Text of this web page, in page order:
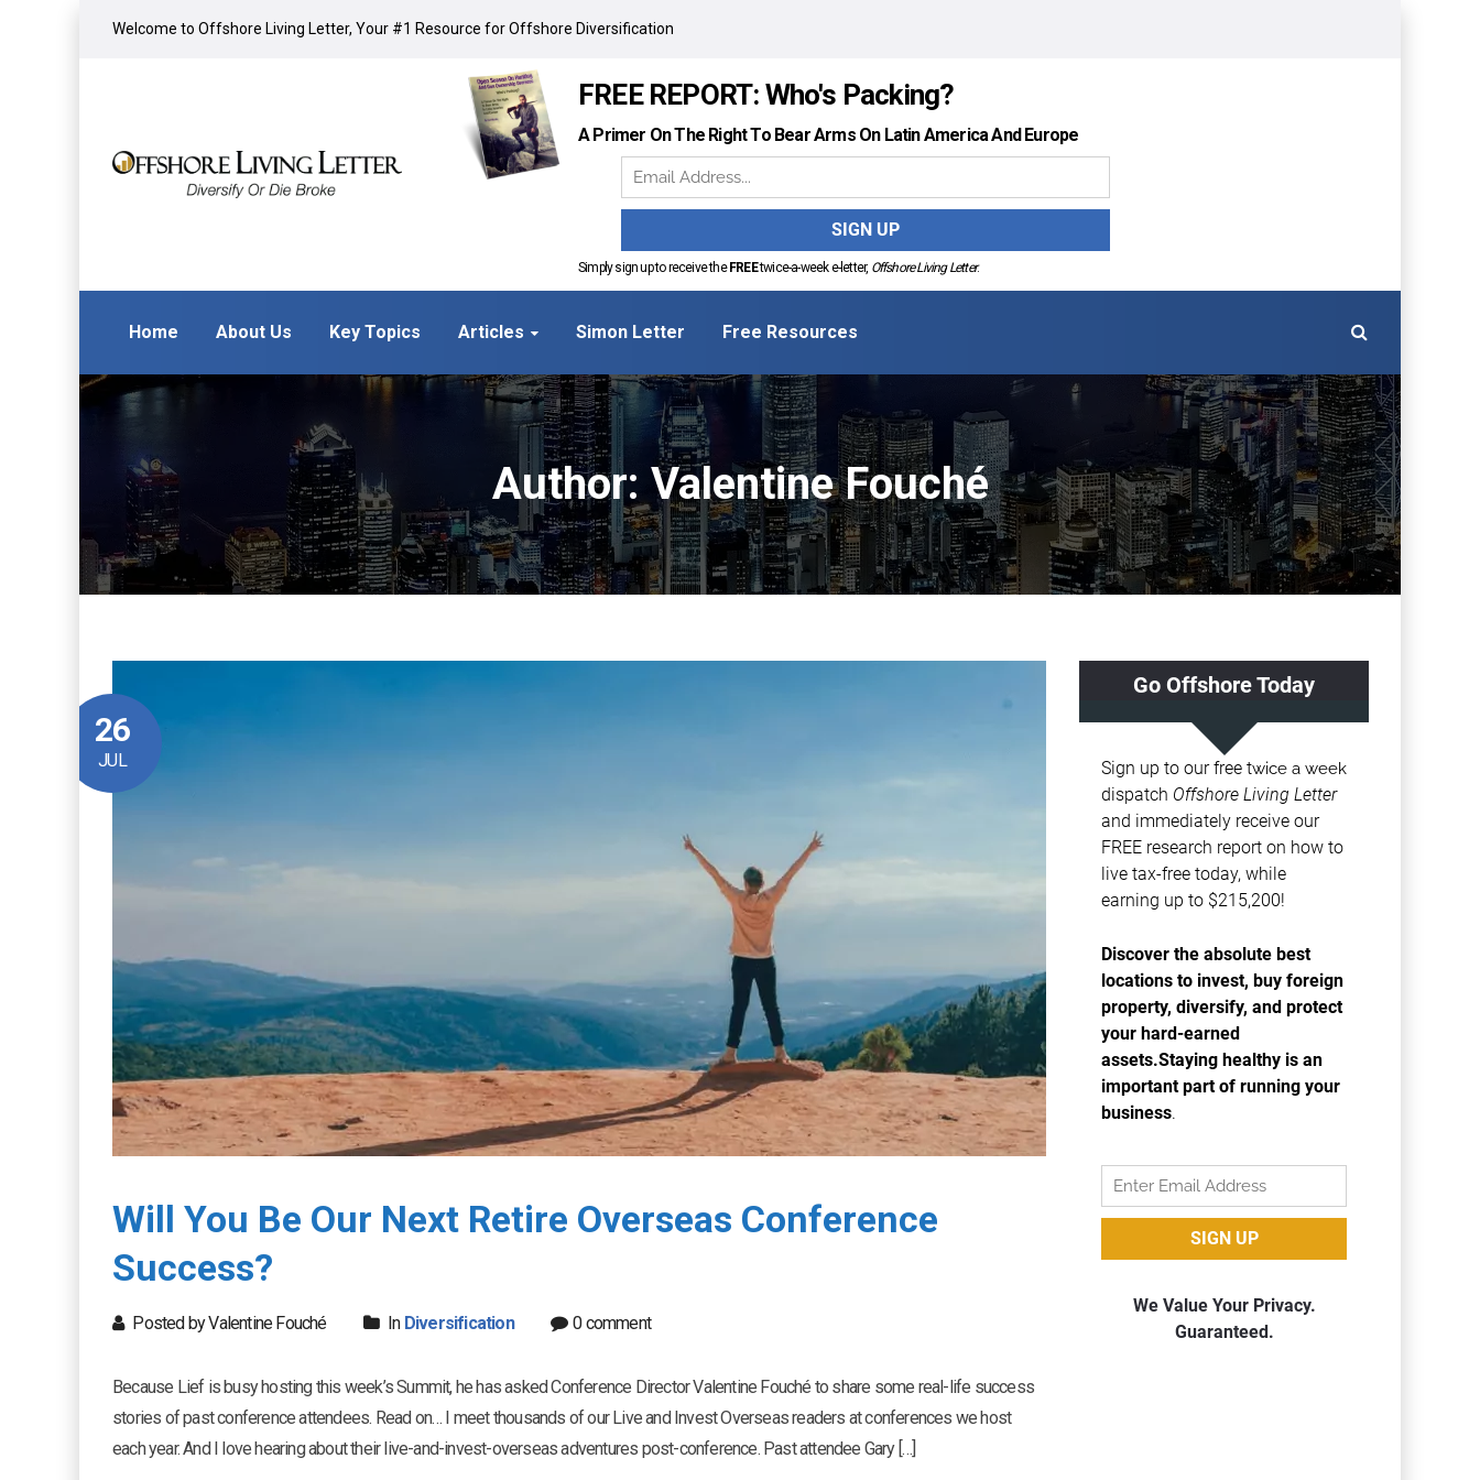
Welcome to Offshore Living Letter, Your #1 Resource for Offshore Diversification
FREE REPORT: Who's Packing?
A Primer On The Right To Bear Arms On Latin America And Europe
Simply sign up to receive the FREEtwice-a-week e-letter, Offshore Living Letter.
Home About Us Key Topics Articles Simon Letter Free Resources
Author: Valentine Fouché
26
JUL
Will You Be Our Next Retire Overseas Conference
Success?
Posted by Valentine Fouché In Diversification 0 comment
Because Lief is busy hosting this week’s Summit, he has asked Conference Director Valentine Fouché to share some real-life success
stories of past conference attendees. Read on… I meet thousands of our Live and Invest Overseas readers at conferences we host
each year. And I love hearing about their live-and-invest-overseas adventures post-conference. Past attendee Gary […]